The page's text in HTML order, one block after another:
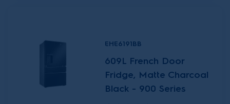
EHE6191BB
609L French Door
Fridge, Matte Charcoal
Black - 900 Series